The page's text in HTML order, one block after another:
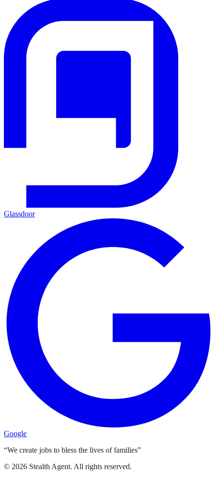
Glassdoor
Google
“We create jobs to bless the lives of families”
© 2026 Stealth Agent. All rights reserved.